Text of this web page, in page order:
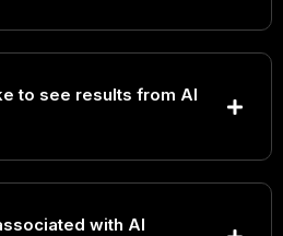
to see results from AI
with AI